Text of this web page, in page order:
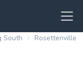
South
Rosettenville